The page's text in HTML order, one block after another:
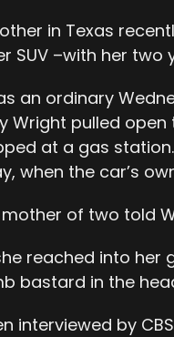
in Texas
SUV –with her
an ordinary
Wright pulled
at a gas
when the car’s
mother of two told
reached into her
bastard in the
interviewed by